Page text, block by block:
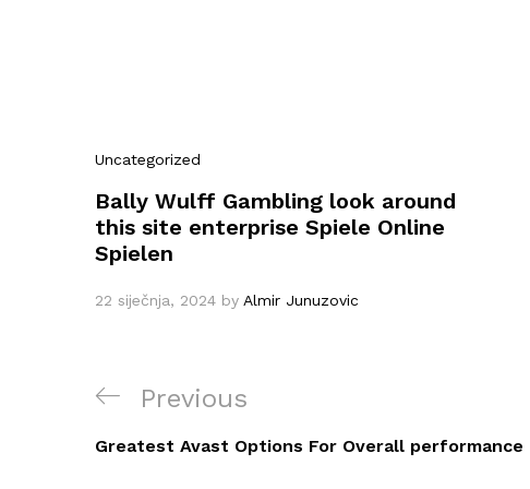
Uncategorized
Bally Wulff Gambling look around
this site enterprise Spiele Online
Spielen
22 siječnja, 2024 by Almir Junuzovic
Navigacija
objava
Previous
Post
Previous
Greatest Avast Options For Overall performance